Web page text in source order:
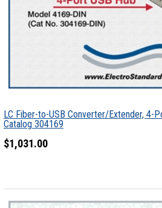
LC Fiber-to-USB Converter/Extender, 4-
Catalog 304169
$1,031.00